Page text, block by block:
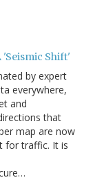
'Seismic Shift'
by expert
everywhere,
and
that
map are now
for traffic. It is